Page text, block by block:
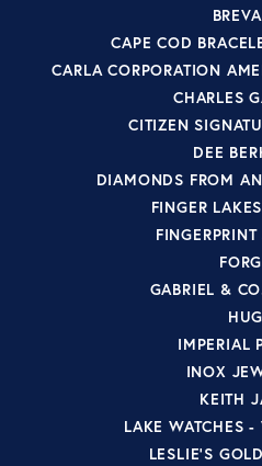
CAPE COD
CARLA CORPORATION
CHARLES
CITIZEN
DEE
DIAMONDS FROM
FINGER
GABRIEL &
HUG
IMPERIAL
INOX
KEITH
LAKE WATCHES -
LESLIE'S